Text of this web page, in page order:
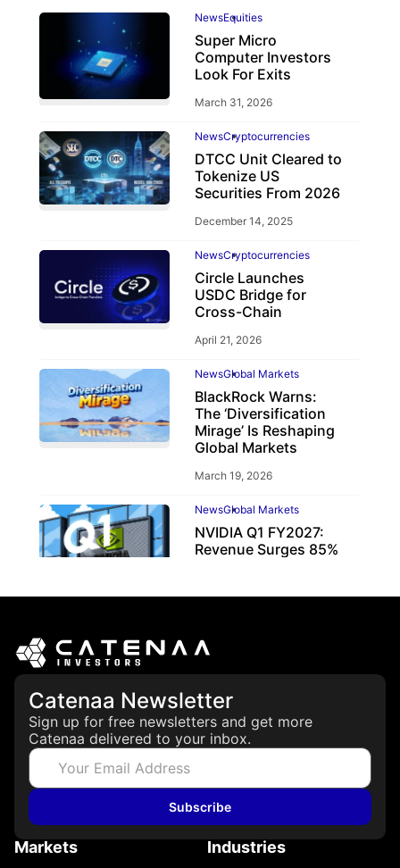
NewsEquities
Super Micro
Computer Investors
Look For Exits
March 31, 2026
NewsCryptocurrencies
DTCC Unit Cleared to
Tokenize US
Securities From 2026
December 14, 2025
NewsCryptocurrencies
Circle Launches
USDC Bridge for
Cross-Chain
April 21, 2026
NewsGlobal Markets
BlackRock Warns:
The ‘Diversification
Mirage’ Is Reshaping
Global Markets
March 19, 2026
NewsGlobal Markets
NVIDIA Q1 FY2027:
Revenue Surges 85%
Catenaa Newsletter
Sign up for free newsletters and get more
Catenaa delivered to your inbox.
Subscribe
Markets Industries